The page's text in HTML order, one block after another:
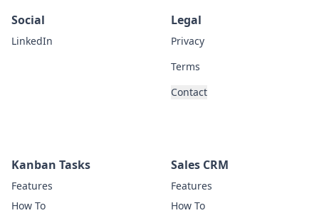
Social
LinkedIn
Legal
Privacy
Terms
Contact
Kanban Tasks
Features
How To
Sales CRM
Features
How To